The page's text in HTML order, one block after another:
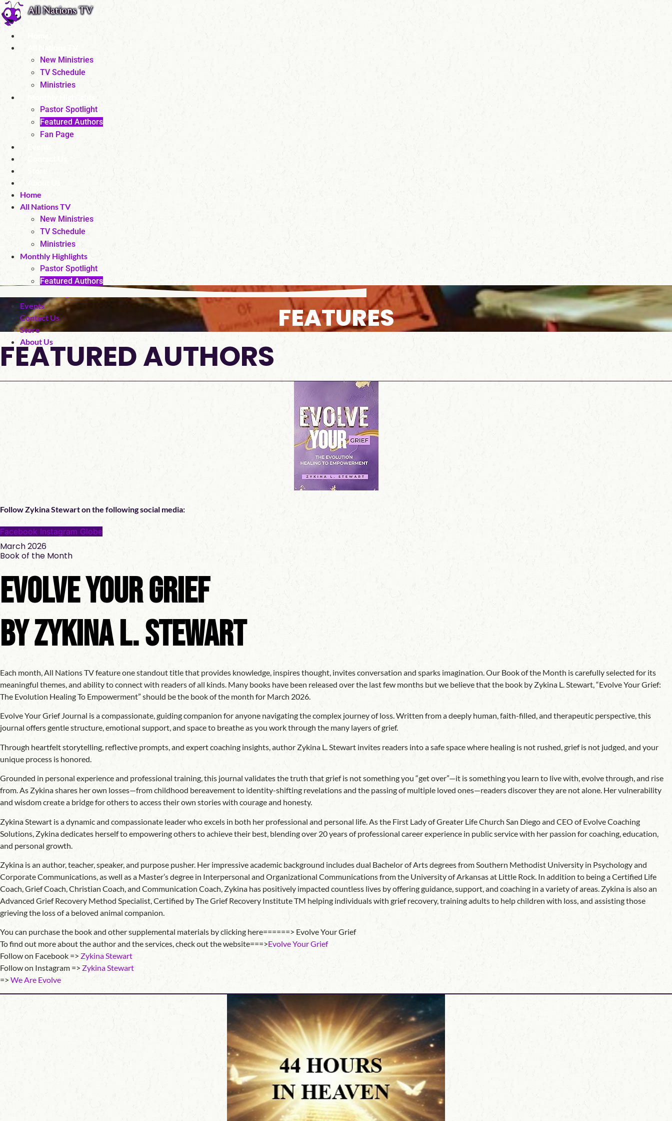
Skip
to
Home
New Ministries
TV Schedule
Ministries
Pastor Spotlight
Featured Authors
Fan Page
Home
All Nations TV
New Ministries
TV Schedule
Ministries
Monthly Highlights
Pastor Spotlight
Featured Authors
Events
Contact Us
Store
About Us
FEATURES
FEATURED AUTHORS
Follow Zykina Stewart on the following social media:
Facebook Instagram Globe
March 2026
Book of the Month
Evolve Your Grief
by Zykina L. Stewart
Each month, All Nations TV feature one standout title that provides knowledge, inspires thought, invites conversation and sparks imagination. Our Book of the Month is carefully selected for its
meaningful themes, and ability to connect with readers of all kinds. Many books have been released over the last few months but we believe that the book by Zykina L. Stewart, “Evolve Your Grief:
The Evolution Healing To Empowerment” should be the book of the month for March 2026.
Evolve Your Grief Journal is a compassionate, guiding companion for anyone navigating the complex journey of loss. Written from a deeply human, faith-filled, and therapeutic perspective, this
journal offers gentle structure, emotional support, and space to breathe as you work through the many layers of grief.
Through heartfelt storytelling, reflective prompts, and expert coaching insights, author Zykina L. Stewart invites readers into a safe space where healing is not rushed, grief is not judged, and your
unique process is honored.
Grounded in personal experience and professional training, this journal validates the truth that grief is not something you “get over”—it is something you learn to live with, evolve through, and rise
from. As Zykina shares her own losses—from childhood bereavement to identity-shifting revelations and the passing of multiple loved ones—readers discover they are not alone. Her vulnerability
and wisdom create a bridge for others to access their own stories with courage and honesty.
Zykina Stewart is a dynamic and compassionate leader who excels in both her professional and personal life. As the First Lady of Greater Life Church San Diego and CEO of Evolve Coaching
Solutions, Zykina dedicates herself to empowering others to achieve their best, blending over 20 years of professional career experience in public service with her passion for coaching, education,
and personal growth.
Zykina is an author, teacher, speaker, and purpose pusher. Her impressive academic background includes dual Bachelor of Arts degrees from Southern Methodist University in Psychology and
Corporate Communications, as well as a Master’s degree in Interpersonal and Organizational Communications from the University of Arkansas at Little Rock. In addition to being a Certified Life
Coach, Grief Coach, Christian Coach, and Communication Coach, Zykina has positively impacted countless lives by offering guidance, support, and coaching in a variety of areas. Zykina is also an
Advanced Grief Recovery Method Specialist, Certified by The Grief Recovery Institute TM helping individuals with grief recovery, training adults to help children with loss, and assisting those
grieving the loss of a beloved animal companion.
You can purchase the book and other supplemental materials by clicking here======> Evolve Your Grief
To find out more about the author and the services, check out the website===>Evolve Your Grief
Follow on Facebook => Zykina Stewart
Follow on Instagram => Zykina Stewart
=> We Are Evolve